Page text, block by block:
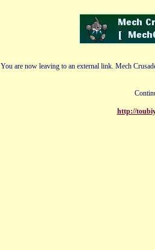
You are now leaving to an external link. Mech
http://